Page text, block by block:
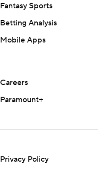
Fantasy Sports
Betting Analysis
Mobile Apps
Careers
Paramount+
Privacy Policy